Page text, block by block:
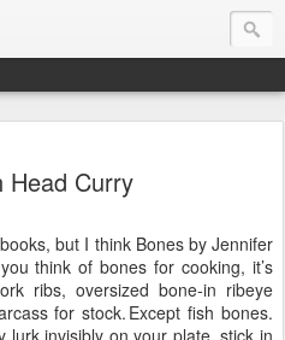
Head Curry
but I think Bones by Jennifer
think of bones for cooking, it’s
ribs, oversized bone-in ribeye
for stock. Except fish bones.
lurk invisibly on your plate, stick in